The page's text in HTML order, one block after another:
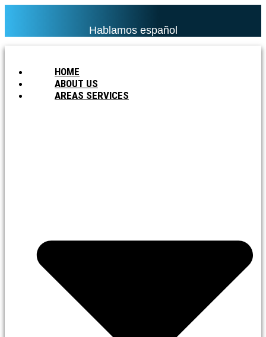
Hablamos español
HOME
ABOUT US
AREAS SERVICES